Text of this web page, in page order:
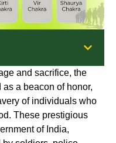
and sacrifice, the
as a beacon of honor,
of individuals who
These prestigious
of India,